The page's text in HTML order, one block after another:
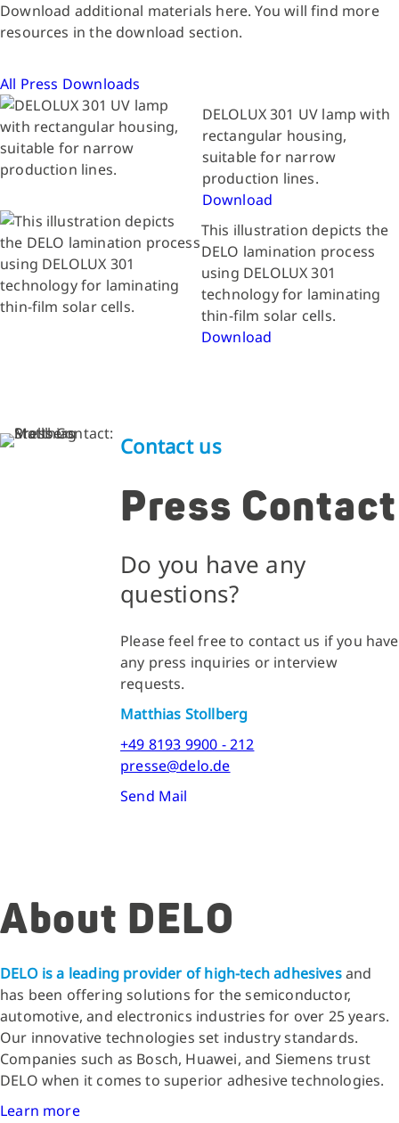
Download additional materials here. You will find more
resources in the download section.
All Press Downloads
DELOLUX 301 UV lamp with
rectangular housing,
suitable for narrow
production lines.
Download
This illustration depicts the
DELO lamination process
using DELOLUX 301
technology for laminating
thin-film solar cells.
Download
Contact us
Press Contact
Do you have any
questions?
Please feel free to contact us if you have
any press inquiries or interview
requests.
Matthias Stollberg
+49 8193 9900 - 212
presse@delo.de
Send Mail
About DELO
DELO is a leading provider of high-tech adhesivesand
has been offering solutions for the semiconductor,
automotive, and electronics industries for over 25 years.
Our innovative technologies set industry standards.
Companies such as Bosch, Huawei, and Siemens trust
DELO when it comes to superior adhesive technologies.
Learn more